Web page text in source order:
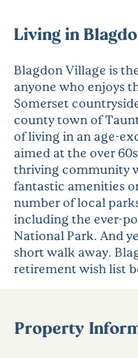
Living in
Blagdon Village is
anyone who enjoys
Somerset
county town of
of living in an age-
aimed at the over
thriving community
fantastic amenities
number of local
including the ever-
National Park. And
short walk away.
retirement wish list
Property